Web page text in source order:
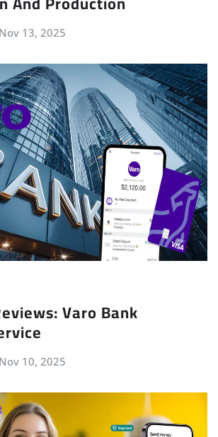
Nov 13, 2025
Varo Bank
Nov 10, 2025